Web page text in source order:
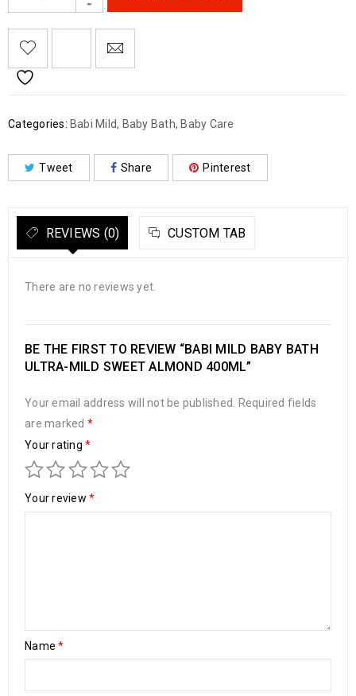
Categories: Babi Mild, Baby Bath, Baby Care
Tweet Share Pinterest
REVIEWS (0) CUSTOM TAB
There are no reviews yet.
BE THE FIRST TO REVIEW “BABI MILD BABY BATH
ULTRA-MILD SWEET ALMOND 400ML”
Your email address will not be published.
Required fields
are marked *
Your rating *
Your review *
Name*